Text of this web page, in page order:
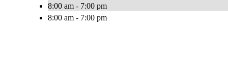
8:00 am - 7:00 pm
8:00 am - 7:00 pm